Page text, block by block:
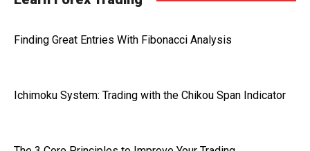
Finding Great Entries With Fibonacci Analysis
Ichimoku System: Trading with the Chikou Span Indicator